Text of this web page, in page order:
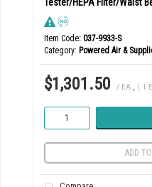
Tester/HEPA Filter/Waist
Item Code: 037-9933-S
Category Powered Air &
$1,301.50 / EA , ( 1
ADD